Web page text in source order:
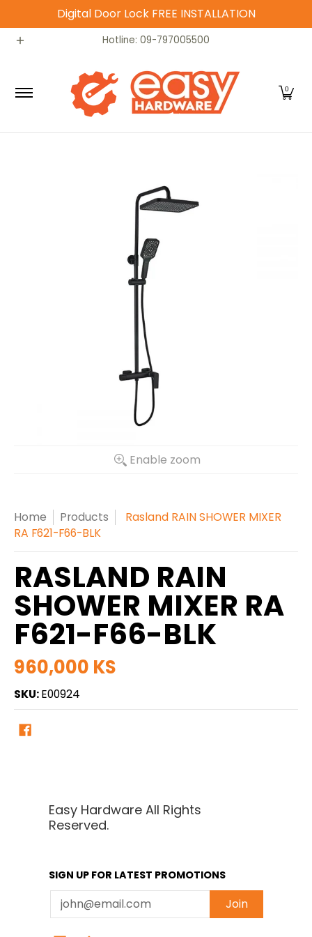
Skip to Main Content
Digital Door Lock FREE INSTALLATION
Catalog Home Contact
Hotline: 09-797005500
0
Enable zoom
Home Products
Rasland RAIN SHOWER MIXER
RA F621-F66-BLK
RASLAND RAIN
SHOWER MIXER RA
F621-F66-BLK
960,000 KS
SKU:E00924
Easy Hardware All Rights
Reserved.
SIGN UP FOR LATEST PROMOTIONS
Email Join